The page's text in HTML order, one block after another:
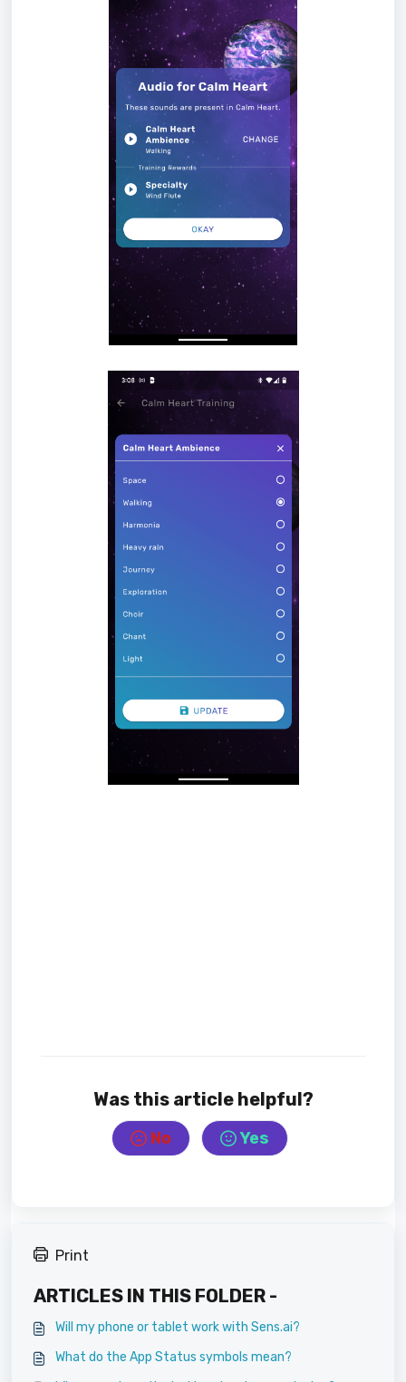
Was this article helpful?
No Yes
Print
ARTICLES IN THIS FOLDER -
Will my phone or tablet work with Sens.ai?
What do the App Status symbols mean?